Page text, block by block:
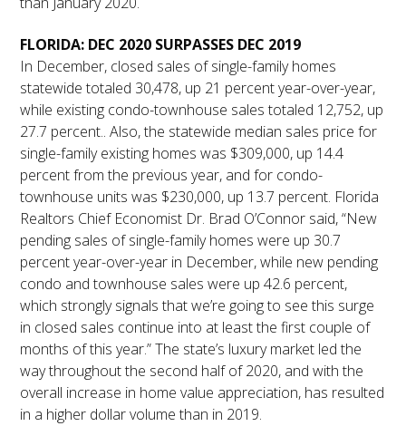
FLORIDA: DEC 2020 SURPASSES DEC 2019
In December, closed sales of single-family homes
statewide totaled 30,478, up 21 percent year-over-year,
while existing condo-townhouse sales totaled 12,752, up
27.7 percent.. Also, the statewide median sales price for
single-family existing homes was $309,000, up 14.4
percent from the previous year, and for condo-
townhouse units was $230,000, up 13.7 percent. Florida
Realtors Chief Economist Dr. Brad O’Connor said, “New
pending sales of single-family homes were up 30.7
percent year-over-year in December, while new pending
condo and townhouse sales were up 42.6 percent,
which strongly signals that we’re going to see this surge
in closed sales continue into at least the first couple of
months of this year.” The state’s luxury market led the
way throughout the second half of 2020, and with the
overall increase in home value appreciation, has resulted
in a higher dollar volume than in 2019.